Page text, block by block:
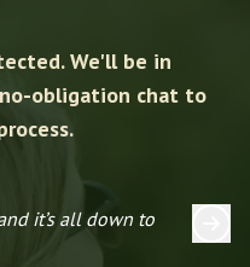
We'll be in
obligation chat to
it’s all down to